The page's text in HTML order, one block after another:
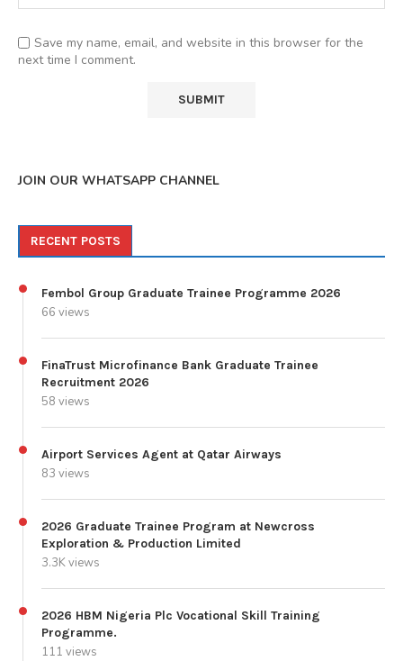
Save my name, email, and website in this browser for the
next time I comment.
JOIN OUR WHATSAPP CHANNEL
RECENT POSTS
Fembol Group Graduate Trainee Programme 2026
66 views
FinaTrust Microfinance Bank Graduate Trainee
Recruitment 2026
58 views
Airport Services Agent at Qatar Airways
83 views
2026 Graduate Trainee Program at Newcross
Exploration & Production Limited
3.3K views
2026 HBM Nigeria Plc Vocational Skill Training
Programme.
111 views